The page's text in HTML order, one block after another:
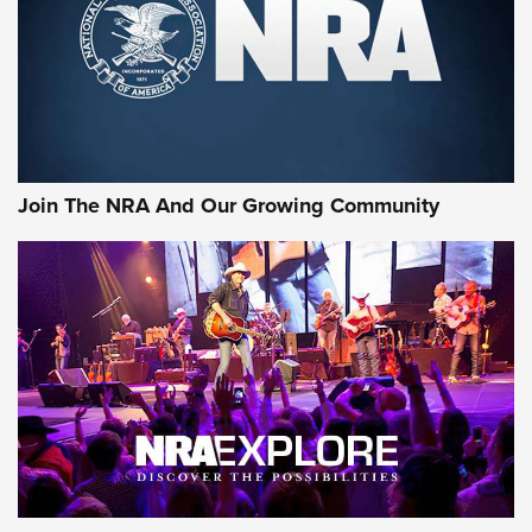
Join The NRA And Our Growing Community